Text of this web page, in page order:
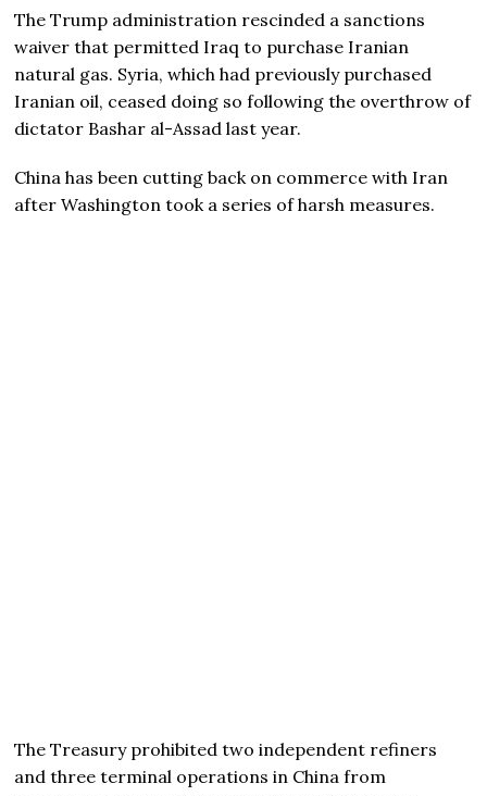
The Trump administration rescinded a sanctions
waiver that permitted Iraq to purchase Iranian
natural gas. Syria, which had previously purchased
Iranian oil, ceased doing so following the overthrow of
dictator Bashar al-Assad last year.
China has been cutting back on commerce with Iran
after Washington took a series of harsh measures.
The Treasury prohibited two independent refiners
and three terminal operations in China from